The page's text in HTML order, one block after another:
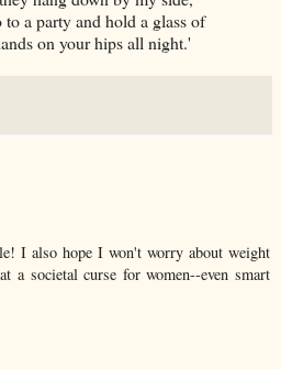
a party and hold a glass of
on your hips all night.'
I also hope I won't worry about weight
a societal curse for women--even smart